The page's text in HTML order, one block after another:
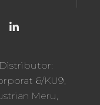
6/KU9,
Meru,